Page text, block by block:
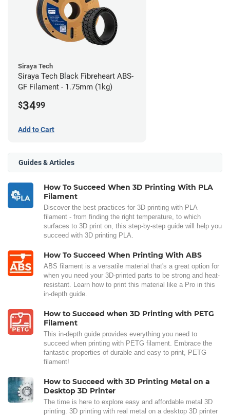
Siraya Tech
Siraya Tech Black Fibreheart ABS-
GF Filament - 1.75mm (1kg)
$3499
Add to Cart
Guides & Articles
How To Succeed When 3D Printing With PLA
Filament
Discover the best practices for 3D printing with PLA
filament - from finding the right temperature, to which
surfaces to 3D print on, this step-by-step guide will help you
succeed with 3D printing PLA.
How To Succeed When Printing With ABS
ABS filament is a versatile material that's a great option for
when you need your 3D-printed parts to be strong and heat-
resistant. Learn how to print this material like a Pro in this
in-depth guide.
How to Succeed when 3D Printing with PETG
Filament
This in-depth guide provides everything you need to
succeed when printing with PETG filament. Embrace the
fantastic properties of durable and easy to print, PETG
filament!
How to Succeed with 3D Printing Metal on a
Desktop 3D Printer
The time is here to explore easy and affordable metal 3D
printing. 3D printing with real metal on a desktop 3D printer